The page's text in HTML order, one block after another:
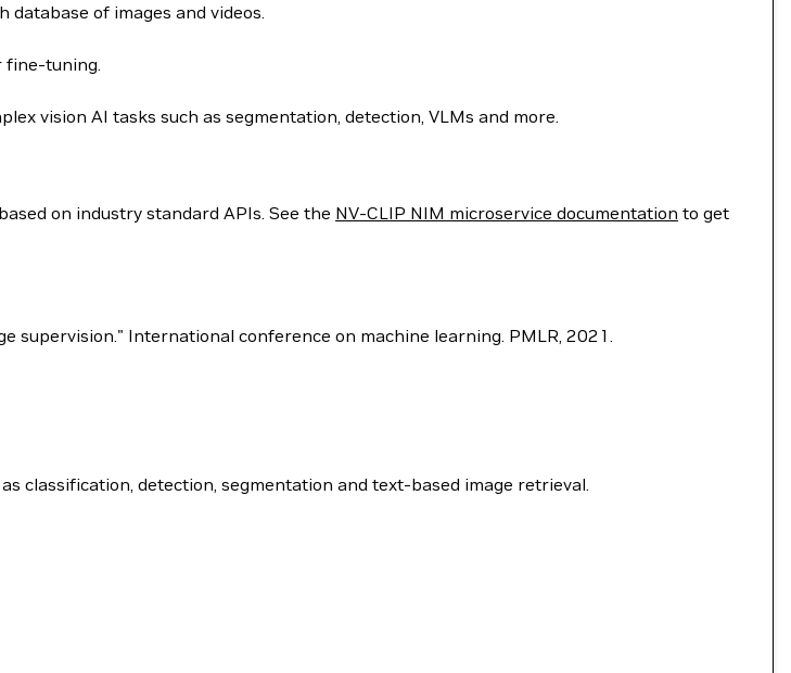
database of images and videos.
fine-tuning.
vision AI tasks such as segmentation, detection, VLMs and more.
on industry standard APIs. See the NV-CLIP NIM microservice documentation to get
supervision." International conference on machine learning. PMLR, 2021.
classification, detection, segmentation and text-based image retrieval.